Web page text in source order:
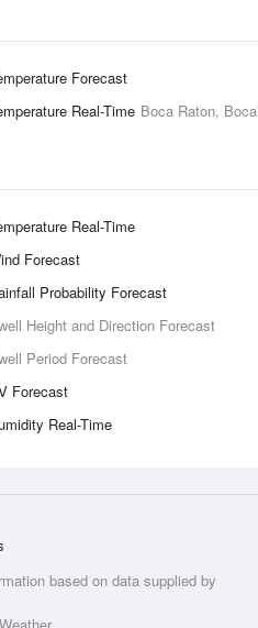
Forecast
Real-Time Boca Raton,
Real-Time
Forecast
Probability Forecast
Height and Direction Forecast
Period Forecast
Forecast
Real-Time
based on data supplied by